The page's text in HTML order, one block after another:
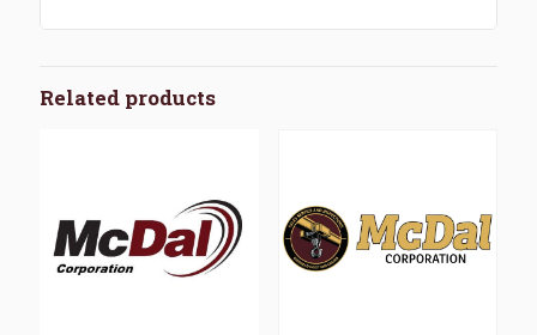
Related products